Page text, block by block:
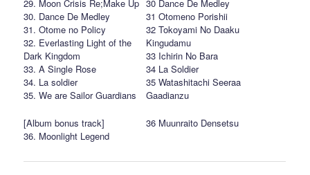
29. Moon Crisis Re;Make Up
30. Dance De Medley
31. Otome no Policy
32. Everlasting Light of the
Dark Kingdom
33. A Single Rose
34. La soldier
35. We are Sailor Guardians
[Album bonus track]
36. Moonlight Legend
30 Dance De Medley
31 Otomeno Porishii
32 Tokoyami No Daaku
Kingudamu
33 Ichirin No Bara
34 La Soldier
35 Watashitachi Seeraa
Gaadianzu
36 Muunraito Densetsu